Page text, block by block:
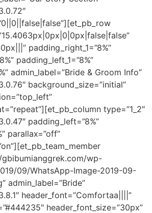
padding_right_1=”8%”
padding_left_1=”8%”
admin_label=”Bride & Groom Info”
background_size=”initial”
type=”1_2″
padding_left=”8%”
parallax=”off”
gbibumianggrek.com/wp-
09/WhatsApp-Image-2019-09-
admin_label=”Bride”
header_font=”Comfortaa||||”
header_font_size=”30px”